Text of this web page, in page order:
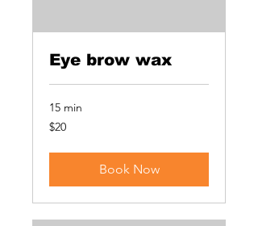
Eye brow wax
15 min
20
US
$20
Book Now